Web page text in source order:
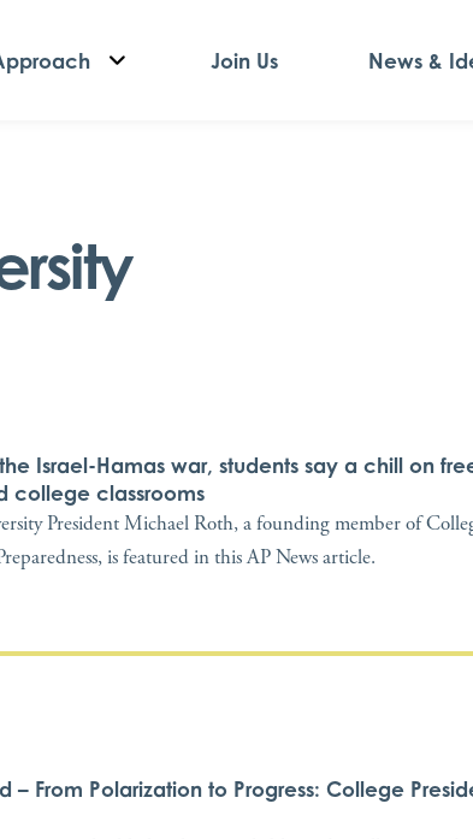
Join Us News &
Israel-Hamas war, students say a chill on
college classrooms
President Michael Roth, a founding member of
is featured in this AP News article.
– From Polarization to Progress: College